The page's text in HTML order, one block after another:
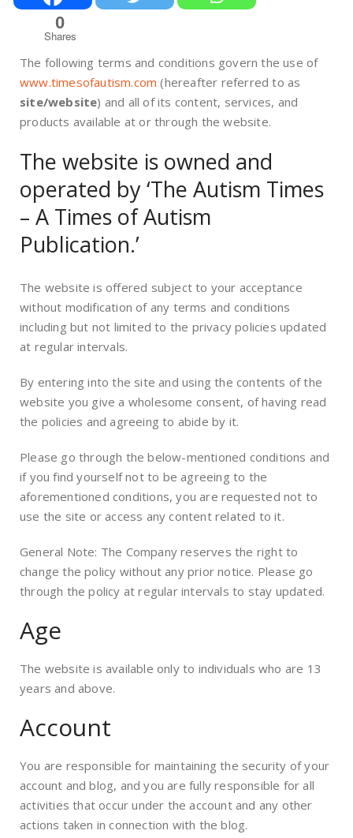
0
Shares
The following terms and conditions govern the use of
www.timesofautism.com (hereafter referred to as
site/website) and all of its content, services, and
products available at or through the website.
The website is owned and
operated by ‘The Autism Times
– A Times of Autism
Publication.’
The website is offered subject to your acceptance
without modification of any terms and conditions
including but not limited to the privacy policies updated
at regular intervals.
By entering into the site and using the contents of the
website you give a wholesome consent, of having read
the policies and agreeing to abide by it.
Please go through the below-mentioned conditions and
if you find yourself not to be agreeing to the
aforementioned conditions, you are requested not to
use the site or access any content related to it.
General Note: The Company reserves the right to
change the policy without any prior notice. Please go
through the policy at regular intervals to stay updated.
Age
The website is available only to individuals who are 13
years and above.
Account
You are responsible for maintaining the security of your
account and blog, and you are fully responsible for all
activities that occur under the account and any other
actions taken in connection with the blog.